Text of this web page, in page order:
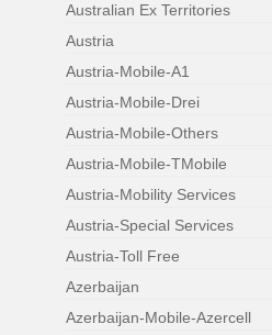
Australian Ex Territories
Austria
Austria-Mobile-A1
Austria-Mobile-Drei
Austria-Mobile-Others
Austria-Mobile-TMobile
Austria-Mobility Services
Austria-Special Services
Austria-Toll Free
Azerbaijan
Azerbaijan-Mobile-Azercell